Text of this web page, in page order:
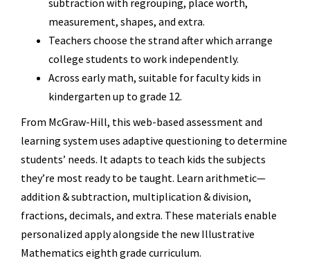
subtraction with regrouping, place worth,
measurement, shapes, and extra.
Teachers choose the strand after which arrange
college students to work independently.
Across early math, suitable for faculty kids in
kindergarten up to grade 12.
From McGraw-Hill, this web-based assessment and
learning system uses adaptive questioning to determine
students’ needs. It adapts to teach kids the subjects
they’re most ready to be taught. Learn arithmetic—
addition & subtraction, multiplication & division,
fractions, decimals, and extra. These materials enable
personalized apply alongside the new Illustrative
Mathematics eighth grade curriculum.